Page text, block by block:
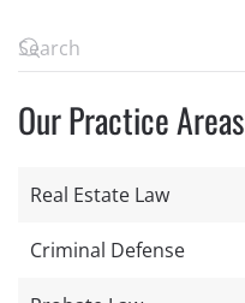
Our Practice Areas
Real Estate Law
Criminal Defense